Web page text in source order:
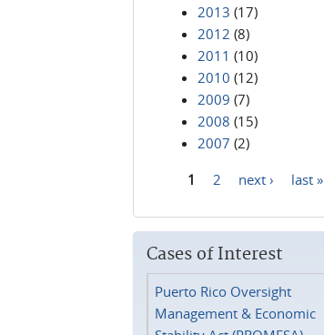
2013 (17)
2012 (8)
2011 (10)
2010 (12)
2009 (7)
2008 (15)
2007 (2)
1 2 next › last »
Cases of Interest
Puerto Rico Oversight
Management & Economic